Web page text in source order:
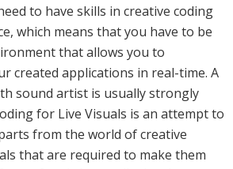
to have skills in creative coding
which means that you have to be
that allows you to
created applications in real-time. A
sound artist is usually strongly
for Live Visuals is an attempt to
from the world of creative
that are required to make them